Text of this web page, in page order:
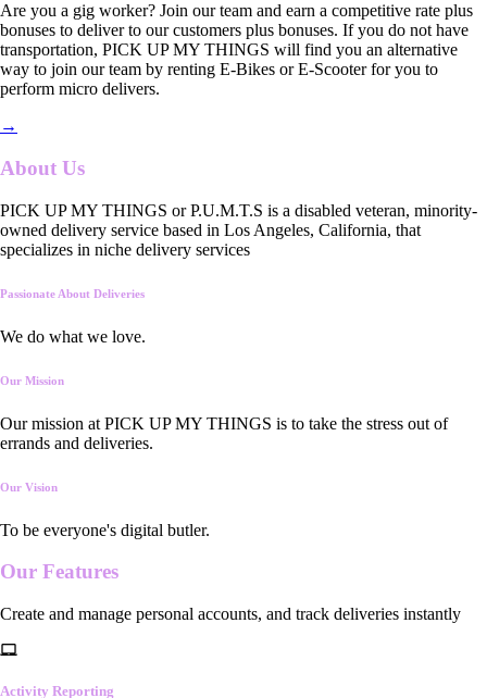
Are you a gig worker? Join our team and earn a competitive rate plus
bonuses to deliver to our customers plus bonuses. If you do not have
transportation, PICK UP MY THINGS will find you an alternative
way to join our team by renting E-Bikes or E-Scooter for you to
perform micro delivers.
→
About Us
PICK UP MY THINGS or P.U.M.T.S is a disabled veteran, minority-
owned delivery service based in Los Angeles, California, that
specializes in niche delivery services
Passionate About Deliveries
We do what we love.
Our Mission
Our mission at PICK UP MY THINGS is to take the stress out of
errands and deliveries.
Our Vision
To be everyone's digital butler.
Our Features
Create and manage personal accounts, and track deliveries instantly
Activity Reporting